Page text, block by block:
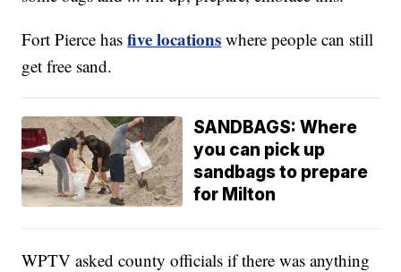
Fort Pierce hasfive locations where people can still
get free sand.
SANDBAGS: Where
you can pick up
sandbags to prepare
for Milton
WPTV asked county officials if there was anything